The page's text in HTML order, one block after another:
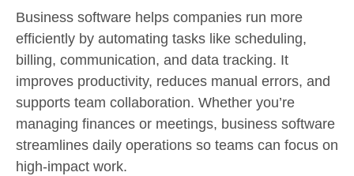
Business software helps companies run more
efficiently by automating tasks like scheduling,
billing, communication, and data tracking. It
improves productivity, reduces manual errors, and
supports team collaboration. Whether you’re
managing finances or meetings, business software
streamlines daily operations so teams can focus on
high-impact work.